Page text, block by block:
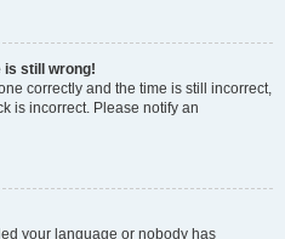
is still wrong!
correctly and the time is still incorrect,
is incorrect. Please notify an
your language or nobody has